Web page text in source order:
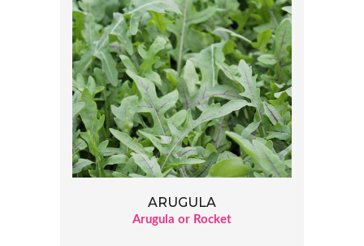
ARUGULA
Arugula or Rocket